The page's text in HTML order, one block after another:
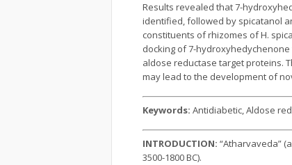
Results revealed that 7-
identified, followed by spicatanol
constituents of rhizomes of H.
docking of 7-
aldose reductase target proteins.
may lead to the development of
Keywords: Antidiabetic, Aldose
INTRODUCTION: “Atharvaveda”
3500-1800 BC).